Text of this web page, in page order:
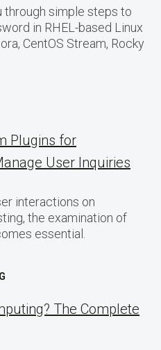
through simple steps to
in RHEL-based Linux
CentOS Stream, Rocky
Plugins for
User Inquiries
interactions on
the examination of
essential.
The Complete